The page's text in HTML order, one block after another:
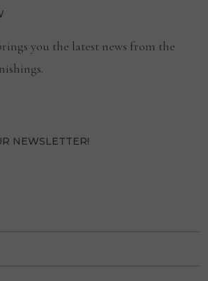
you the latest news from the
NEWSLETTER!